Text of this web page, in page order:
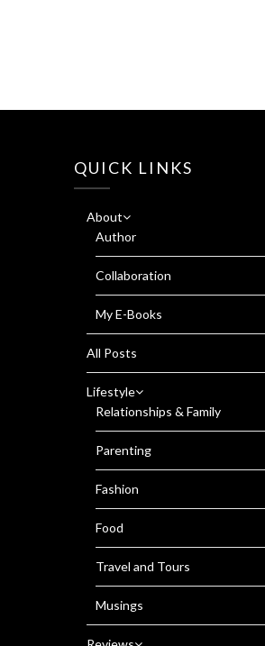
QUICK LINKS
About
Author
Collaboration
My E-Books
All Posts
Lifestyle
Relationships & Family
Parenting
Fashion
Food
Travel and Tours
Musings